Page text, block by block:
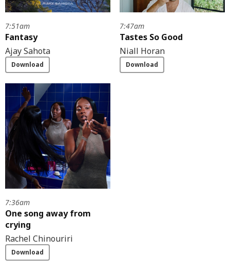
7:51am
Fantasy
Ajay Sahota
Download
7:47am
Tastes So Good
Niall Horan
Download
7:36am
One song away from
crying
Rachel Chinouriri
Download